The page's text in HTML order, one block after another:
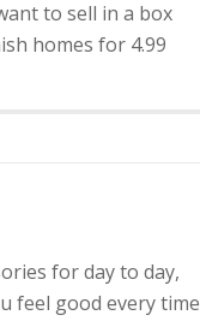
to sell in a box
homes for 4.99
for day to day,
feel good every time